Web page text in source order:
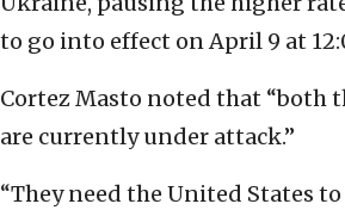
to go into effect on April 9 at
Cortez Masto noted that “both
are currently under attack.”
“They need the United States